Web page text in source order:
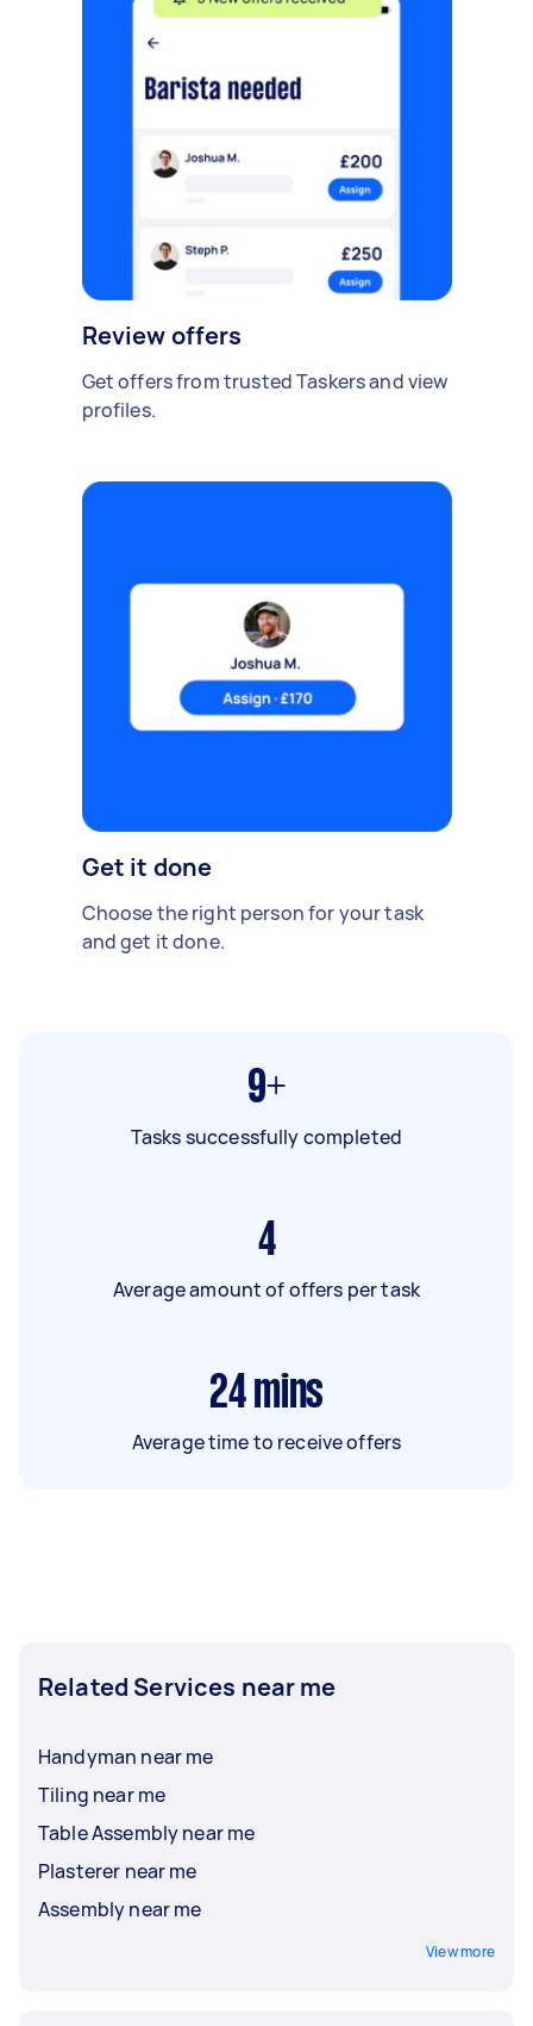
Review offers
Get offers from trusted Taskers and view
profiles.
Get it done
Choose the right person for your task
and get it done.
9+
Tasks successfully completed
4
Average amount of offers per task
24 mins
Average time to receive offers
Related Services near me
Handyman near me
Tiling near me
Table Assembly near me
Plasterer near me
Assembly near me
View more